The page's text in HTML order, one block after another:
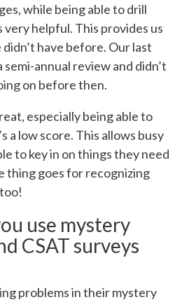
while being able to drill
very helpful. This provides us
have before. Our last
semi-annual review and didn’t
on before then.
especially being able to
a low score. This allows busy
to key in on things they need
thing goes for recognizing
use mystery
CSAT surveys
problems in their mystery